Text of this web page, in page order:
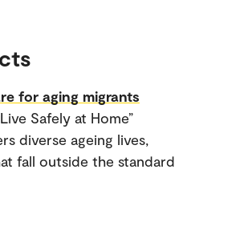
for aging migrants
Safely at Home”
diverse ageing lives,
fall outside the standard